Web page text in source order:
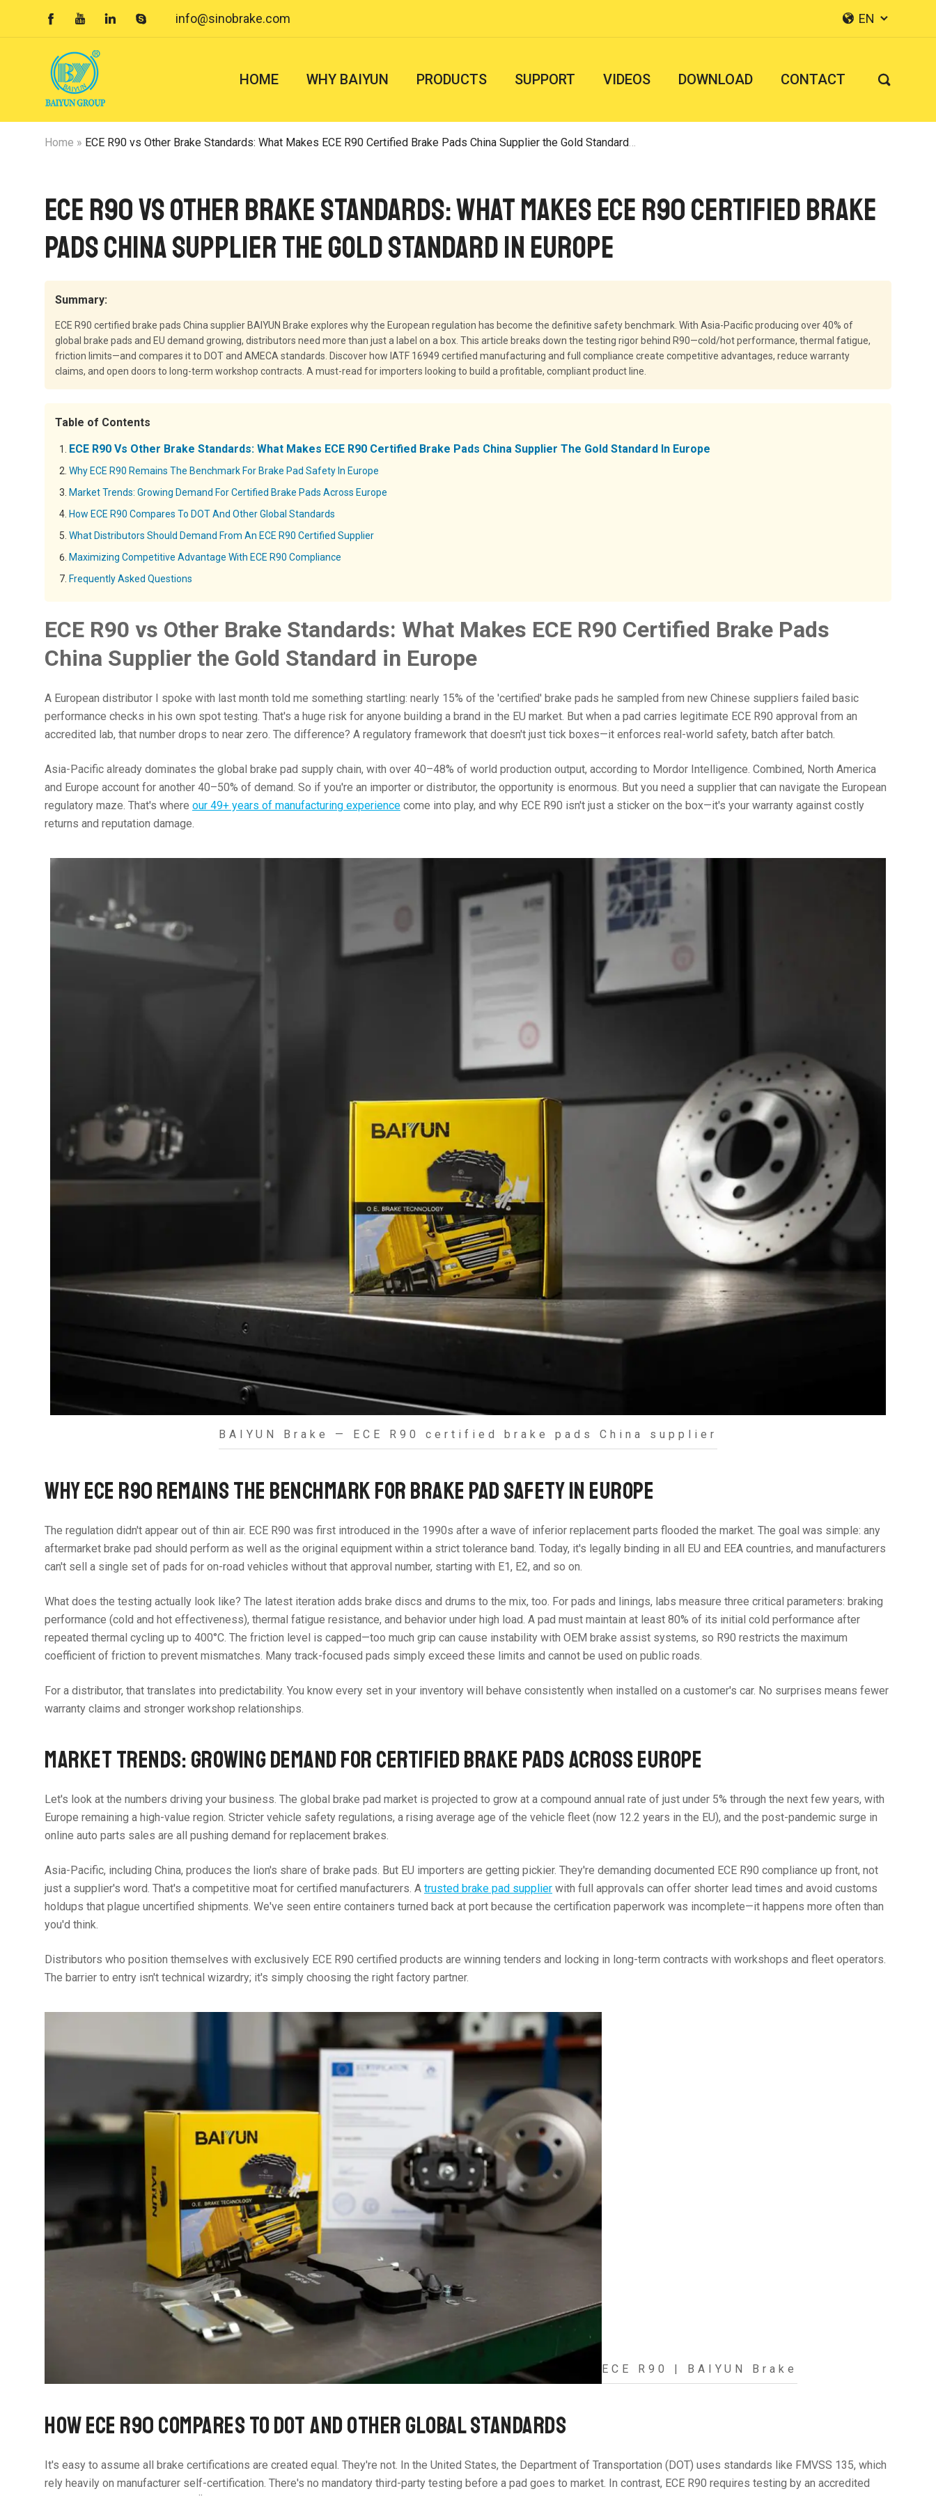
    info@sinobrake.com  EN 
HOME WHY BAIYUN PRODUCTS SUPPORT VIDEOS DOWNLOAD CONTACT 
Home » ECE R90 vs Other Brake Standards: What Makes ECE R90 Certified Brake Pads China Supplier the Gold Standard in Europe
ECE R90 vs Other Brake Standards: What Makes ECE R90 Certified Brake
Pads China Supplier the Gold Standard in Europe
Summary:
ECE R90 certified brake pads China supplier BAIYUN Brake explores why the European regulation has become the definitive safety benchmark. With Asia-Pacific producing over 40% of
global brake pads and EU demand growing, distributors need more than just a label on a box. This article breaks down the testing rigor behind R90—cold/hot performance, thermal fatigue,
friction limits—and compares it to DOT and AMECA standards. Discover how IATF 16949 certified manufacturing and full compliance create competitive advantages, reduce warranty
claims, and open doors to long-term workshop contracts. A must-read for importers looking to build a profitable, compliant product line.
Table of Contents
ECE R90 Vs Other Brake Standards: What Makes ECE R90 Certified Brake Pads China Supplier The Gold Standard In Europe
Why ECE R90 Remains The Benchmark For Brake Pad Safety In Europe
Market Trends: Growing Demand For Certified Brake Pads Across Europe
How ECE R90 Compares To DOT And Other Global Standards
What Distributors Should Demand From An ECE R90 Certified Supplier
Maximizing Competitive Advantage With ECE R90 Compliance
Frequently Asked Questions
ECE R90 vs Other Brake Standards: What Makes ECE R90 Certified Brake Pads
China Supplier the Gold Standard in Europe
A European distributor I spoke with last month told me something startling: nearly 15% of the 'certified' brake pads he sampled from new Chinese suppliers failed basic
performance checks in his own spot testing. That's a huge risk for anyone building a brand in the EU market. But when a pad carries legitimate ECE R90 approval from an
accredited lab, that number drops to near zero. The difference? A regulatory framework that doesn't just tick boxes—it enforces real-world safety, batch after batch.
Asia-Pacific already dominates the global brake pad supply chain, with over 40–48% of world production output, according to Mordor Intelligence. Combined, North America
and Europe account for another 40–50% of demand. So if you're an importer or distributor, the opportunity is enormous. But you need a supplier that can navigate the European
regulatory maze. That's where our 49+ years of manufacturing experience come into play, and why ECE R90 isn't just a sticker on the box—it's your warranty against costly
returns and reputation damage.
BAIYUN Brake — ECE R90 certified brake pads China supplier
WHY ECE R90 REMAINS THE BENCHMARK FOR BRAKE PAD SAFETY IN EUROPE
The regulation didn't appear out of thin air. ECE R90 was first introduced in the 1990s after a wave of inferior replacement parts flooded the market. The goal was simple: any
aftermarket brake pad should perform as well as the original equipment within a strict tolerance band. Today, it's legally binding in all EU and EEA countries, and manufacturers
can't sell a single set of pads for on-road vehicles without that approval number, starting with E1, E2, and so on.
What does the testing actually look like? The latest iteration adds brake discs and drums to the mix, too. For pads and linings, labs measure three critical parameters: braking
performance (cold and hot effectiveness), thermal fatigue resistance, and behavior under high load. A pad must maintain at least 80% of its initial cold performance after
repeated thermal cycling up to 400°C. The friction level is capped—too much grip can cause instability with OEM brake assist systems, so R90 restricts the maximum
coefficient of friction to prevent mismatches. Many track-focused pads simply exceed these limits and cannot be used on public roads.
For a distributor, that translates into predictability. You know every set in your inventory will behave consistently when installed on a customer's car. No surprises means fewer
warranty claims and stronger workshop relationships.
MARKET TRENDS: GROWING DEMAND FOR CERTIFIED BRAKE PADS ACROSS EUROPE
Let's look at the numbers driving your business. The global brake pad market is projected to grow at a compound annual rate of just under 5% through the next few years, with
Europe remaining a high-value region. Stricter vehicle safety regulations, a rising average age of the vehicle fleet (now 12.2 years in the EU), and the post-pandemic surge in
online auto parts sales are all pushing demand for replacement brakes.
Asia-Pacific, including China, produces the lion's share of brake pads. But EU importers are getting pickier. They're demanding documented ECE R90 compliance up front, not
just a supplier's word. That's a competitive moat for certified manufacturers. A trusted brake pad supplier with full approvals can offer shorter lead times and avoid customs
holdups that plague uncertified shipments. We've seen entire containers turned back at port because the certification paperwork was incomplete—it happens more often than
you'd think.
Distributors who position themselves with exclusively ECE R90 certified products are winning tenders and locking in long-term contracts with workshops and fleet operators.
The barrier to entry isn't technical wizardry; it's simply choosing the right factory partner.
ECE R90 | BAIYUN Brake
HOW ECE R90 COMPARES TO DOT AND OTHER GLOBAL STANDARDS
It's easy to assume all brake certifications are created equal. They're not. In the United States, the Department of Transportation (DOT) uses standards like FMVSS 135, which
rely heavily on manufacturer self-certification. There's no mandatory third-party testing before a pad goes to market. In contrast, ECE R90 requires testing by an accredited